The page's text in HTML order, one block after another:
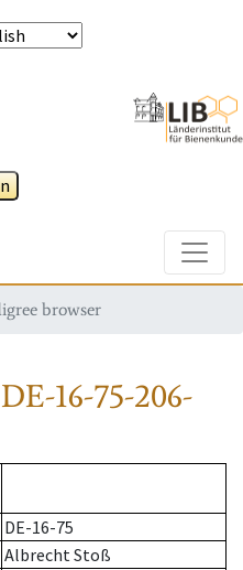
browser
DE-16-75-206-
DE-16-75
Albrecht Stoß